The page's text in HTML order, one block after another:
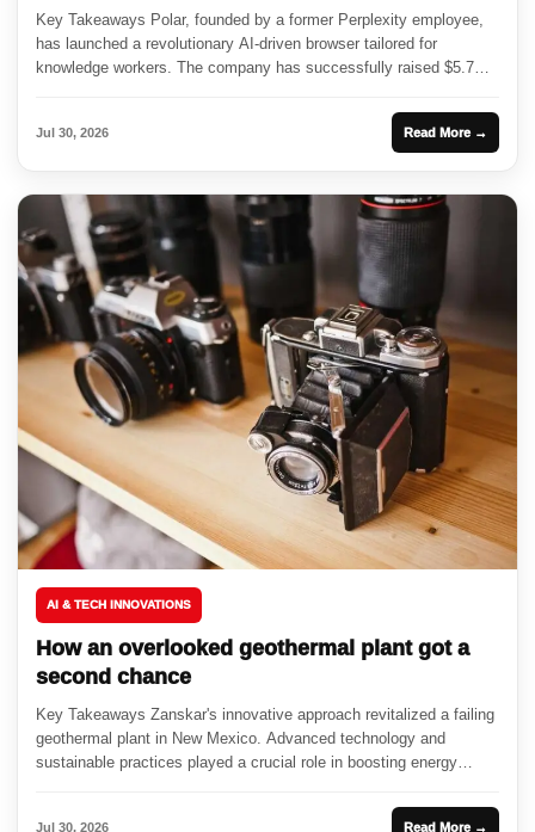
Key Takeaways Polar, founded by a former Perplexity employee,
has launched a revolutionary AI-driven browser tailored for
knowledge workers. The company has successfully raised $5.7
Jul 30, 2026 Read More →
AI & TECH INNOVATIONS
How an overlooked geothermal plant got a
second chance
Key Takeaways Zanskar's innovative approach revitalized a failing
geothermal plant in New Mexico. Advanced technology and
sustainable practices played a crucial role in boosting energy
Jul 30, 2026 Read More →